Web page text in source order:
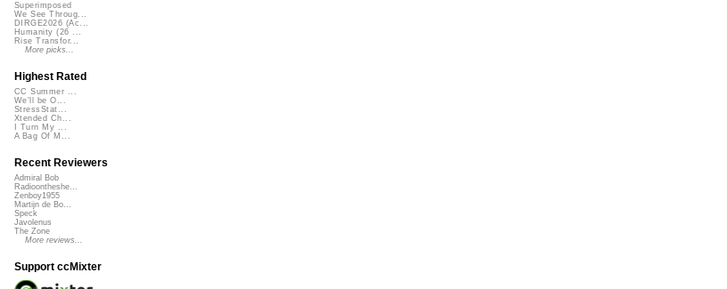
Superimposed
We See Throug...
DIRGE2026 (Ac...
Humanity (26 ...
Rise Transfor...
More picks...
Highest Rated
CC Summer ...
We'll be O...
StressStat...
Xtended Ch...
I Turn My ...
A Bag Of M...
Recent Reviewers
Admiral Bob
Radioontheshe...
Zenboy1955
Martijn de Bo...
Speck
Javolenus
The Zone
More reviews...
Support ccMixter